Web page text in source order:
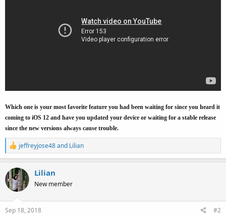
Which one is your most favorite feature you had been waiting for since you heard it
coming to iOS 12 and have you updated your device or waiting for a stable release
since the new versions always cause trouble.
R
e
a
c
t
i
o
n
s
jeffreyjose48and Lilian
Lilian
New member
Sep 18, 2018 #2